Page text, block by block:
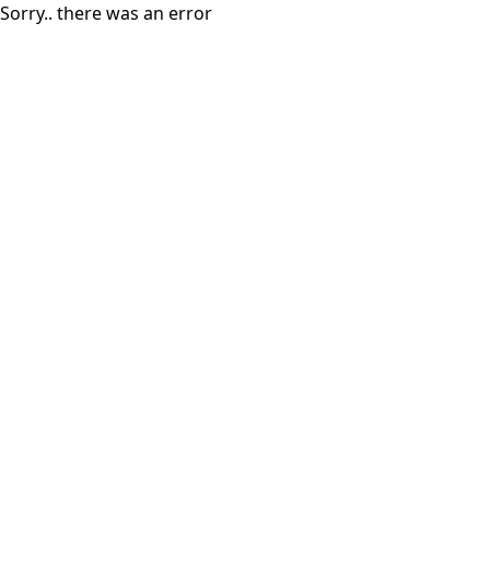
Sorry.. there was an error